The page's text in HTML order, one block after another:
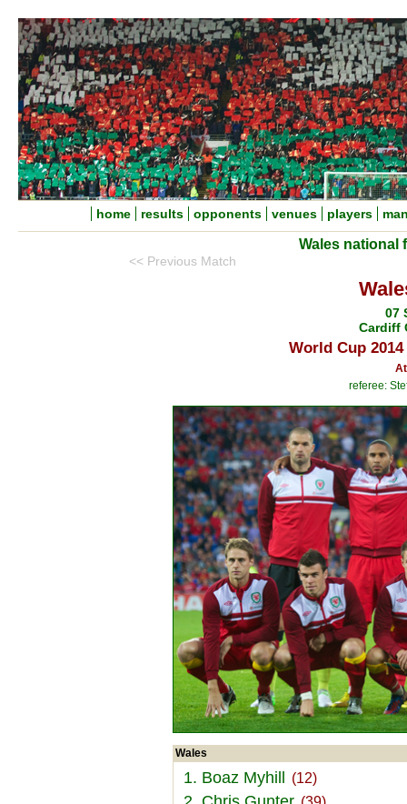
home results opponents venues players
Wales national
<< Previous Match
07
Cardiff
World Cup
referee:
Wales
1. Boaz Myhill (12)